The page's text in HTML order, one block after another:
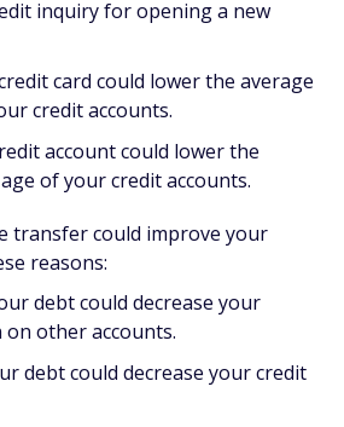
inquiry for opening a new
card could lower the average
credit accounts.
account could lower the
of your credit accounts.
transfer could improve your
reasons:
debt could decrease your
other accounts.
debt could decrease your credit